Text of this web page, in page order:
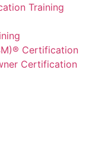
Training
Certification
Certification